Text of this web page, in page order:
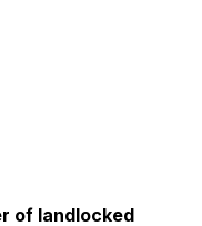
of landlocked